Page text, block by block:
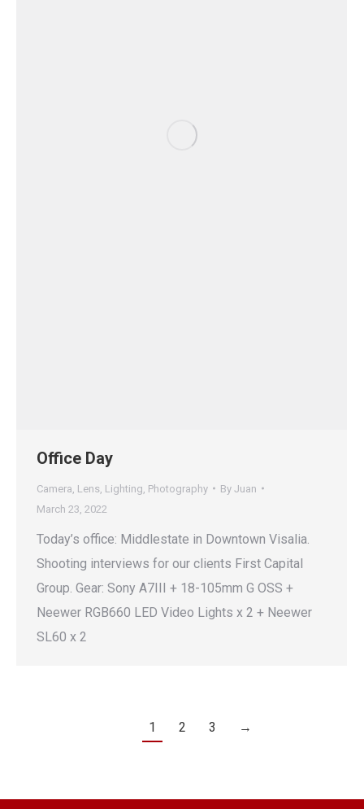
Office Day
Camera Lens Lighting Photography By Juan
March 23, 2022
Today’s office: Middlestate in Downtown Visalia.
Shooting interviews for our clients First Capital
Group. Gear: Sony A7III + 18-105mm G OSS +
Neewer RGB660 LED Video Lights x 2 + Neewer
SL60 x 2
1 2 3 →